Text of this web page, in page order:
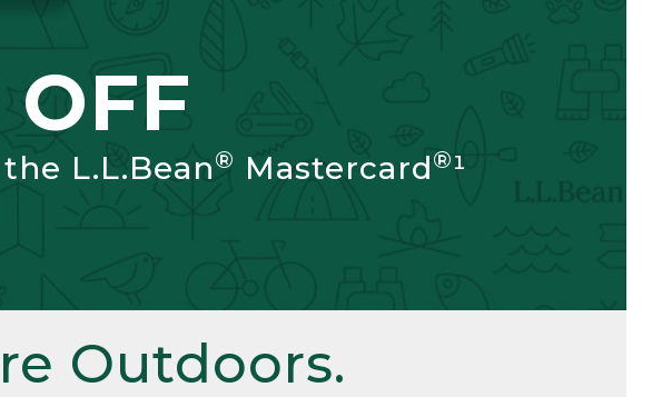
OFF
L.L.Bean® Mastercard®¹
Outdoors.